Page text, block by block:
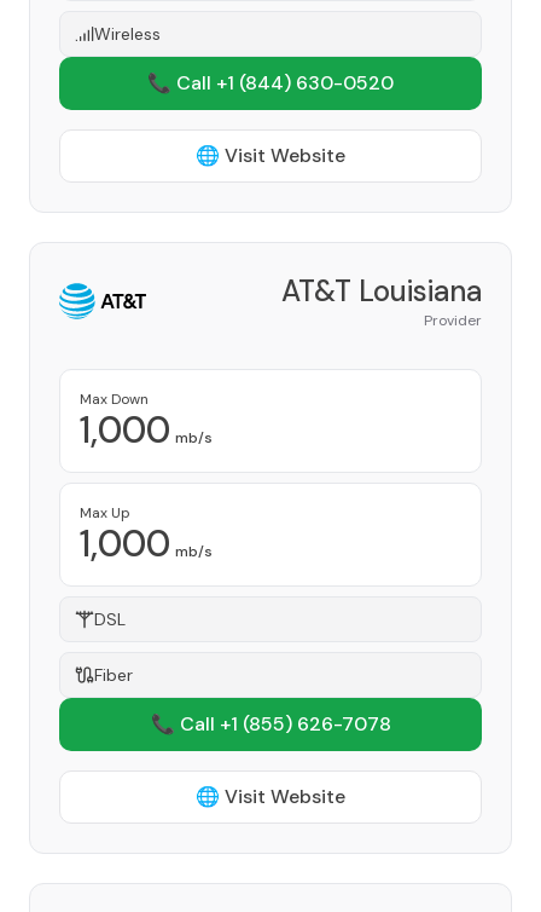
Wireless
📞 Call +1 (844) 630-0520
🌐 Visit Website
AT&T Louisiana
Provider
Max Down
1,000 mb/s
Max Up
1,000 mb/s
DSL
Fiber
📞 Call +1 (855) 626-7078
🌐 Visit Website